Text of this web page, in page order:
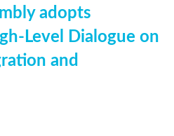
adopts
Level Dialogue on
and